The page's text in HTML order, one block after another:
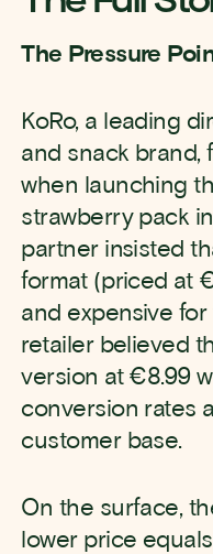
The Pressure
KoRo, a leading
and snack brand,
when launching
strawberry pack
partner insisted
format (priced at
and expensive
retailer believed
version at €8.99
conversion rates
customer base.
On the surface,
lower price